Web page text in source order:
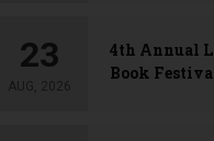
23
AUG, 2026
4th Annual
Book